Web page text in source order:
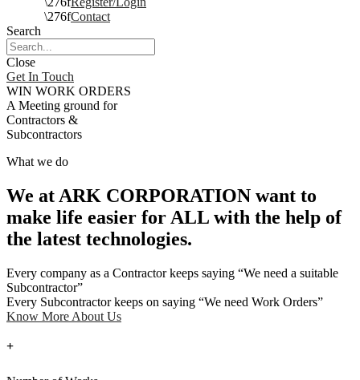
Contact
Search
Close
Get In Touch
WIN WORK ORDERS
A Meeting ground for
Contractors &
Subcontractors
What we do
We at ARK CORPORATION want to
make life easier for ALL with the help of
the latest technologies.
Every company as a Contractor keeps saying “We need a suitable
Subcontractor”
Every Subcontractor keeps on saying “We need Work Orders”
Know More About Us
+